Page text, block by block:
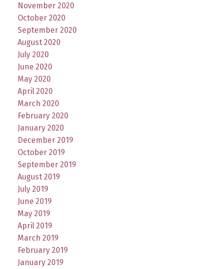
November 2020
October 2020
September 2020
August 2020
July 2020
June 2020
May 2020
April 2020
March 2020
February 2020
January 2020
December 2019
October 2019
September 2019
August 2019
July 2019
June 2019
May 2019
April 2019
March 2019
February 2019
January 2019